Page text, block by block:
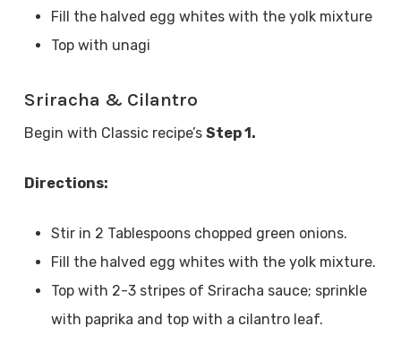
Fill the halved egg whites with the yolk mixture
Top with unagi
Sriracha & Cilantro
Begin with Classic recipe’s Step 1.
Directions:
Stir in 2 Tablespoons chopped green onions.
Fill the halved egg whites with the yolk mixture.
Top with 2-3 stripes of Sriracha sauce; sprinkle
with paprika and top with a cilantro leaf.